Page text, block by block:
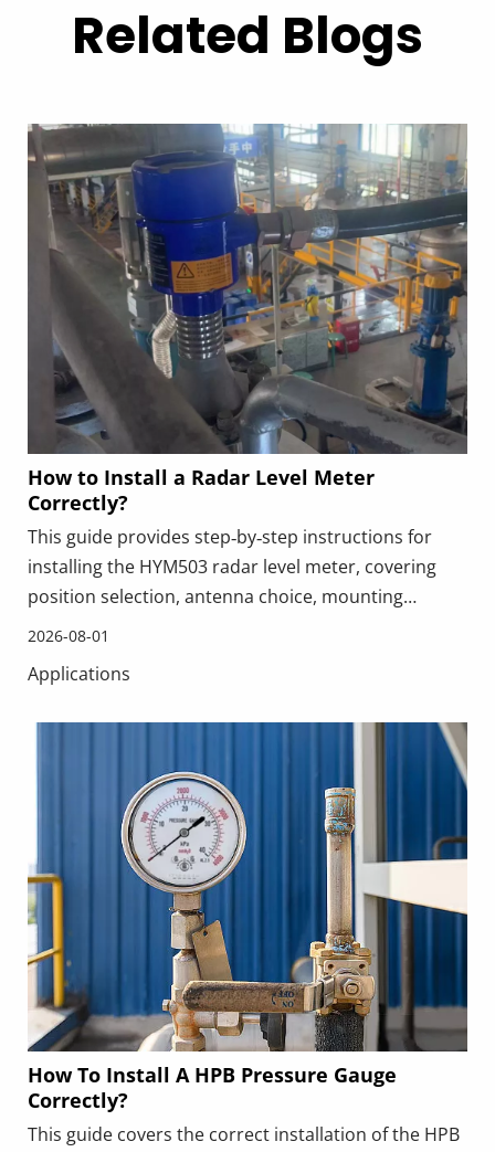
Related Blogs
How to Install a Radar Level Meter
Correctly?
This guide provides step‑by‑step instructions for
installing the HYM503 radar level meter, covering
position selection, antenna choice, mounting
orientation, wiring, configuration, and
as incorrect positioning or blocked signal paths, and
measurement in challenging industrial
environments.
2026-08-01
Applications
How To Install A HPB Pressure Gauge
Correctly?
This guide covers the correct installation of the HPB